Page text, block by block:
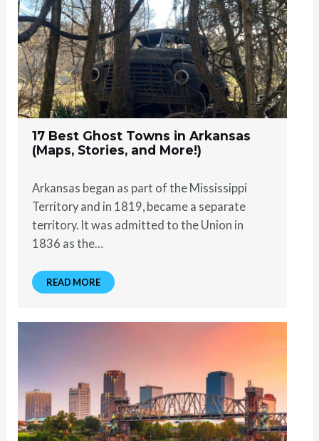
17 Best Ghost Towns in Arkansas
(Maps, Stories, and More!)
Arkansas began as part of the Mississippi
Territory and in 1819, became a separate
territory. It was admitted to the Union in
1836 as the…
READ MORE